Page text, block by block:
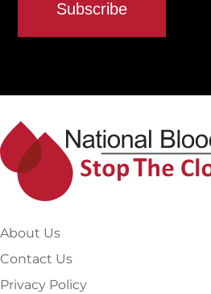
About Us
Contact Us
Privacy Policy